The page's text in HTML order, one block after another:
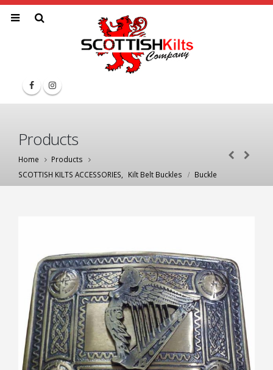
Products
Home
Products
SCOTTISH KILTS ACCESSORIES
Kilt Belt Buckles Buckle